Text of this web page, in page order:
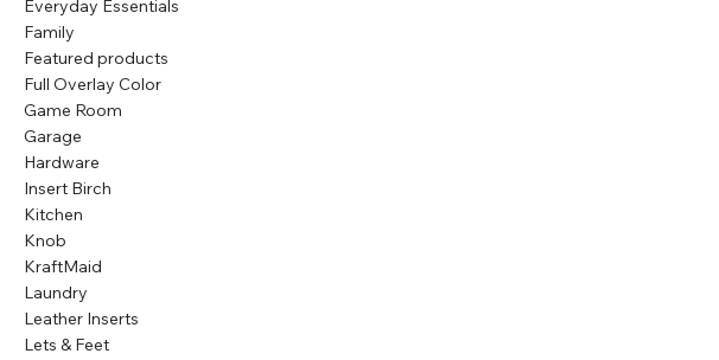
Everyday Essentials
Family
Featured products
Full Overlay Color
Game Room
Garage
Hardware
Insert Birch
Kitchen
Knob
KraftMaid
Laundry
Leather Inserts
Lets & Feet